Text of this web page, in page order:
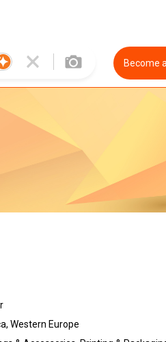
Become
Western Europe